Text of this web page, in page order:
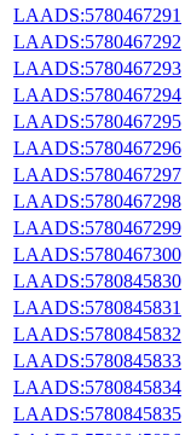
LAADS:5780467291
LAADS:5780467292
LAADS:5780467293
LAADS:5780467294
LAADS:5780467295
LAADS:5780467296
LAADS:5780467297
LAADS:5780467298
LAADS:5780467299
LAADS:5780467300
LAADS:5780845830
LAADS:5780845831
LAADS:5780845832
LAADS:5780845833
LAADS:5780845834
LAADS:5780845835